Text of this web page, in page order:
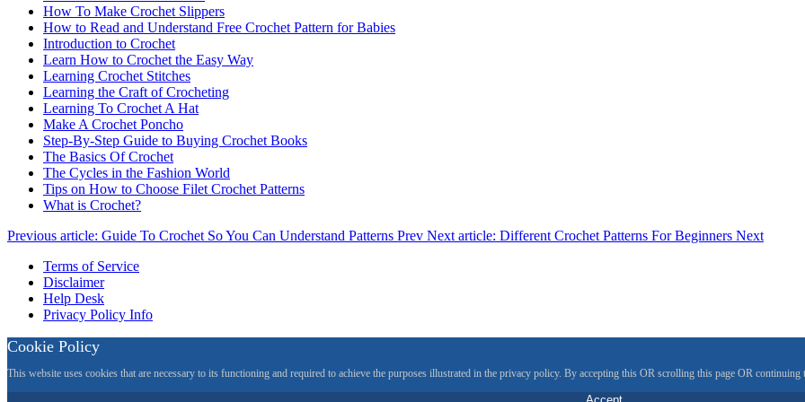
How To Make Crochet Slippers
How to Read and Understand Free Crochet Pattern for Babies
Introduction to Crochet
Learn How to Crochet the Easy Way
Learning Crochet Stitches
Learning the Craft of Crocheting
Learning To Crochet A Hat
Make A Crochet Poncho
Step-By-Step Guide to Buying Crochet Books
The Basics Of Crochet
The Cycles in the Fashion World
Tips on How to Choose Filet Crochet Patterns
What is Crochet?
Previous article: Guide To Crochet So You Can Understand Patterns Prev Next article: Different Crochet Patterns For Beginners Next
Terms of Service
Disclaimer
Help Desk
Privacy Policy Info
Cookie Policy
This website uses cookies that are necessary to its functioning and required to achieve the purposes illustrated in the privacy policy. By accepting this OR scrolling this page OR